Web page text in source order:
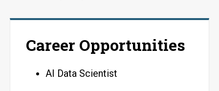
Career Opportunities
AI Data Scientist